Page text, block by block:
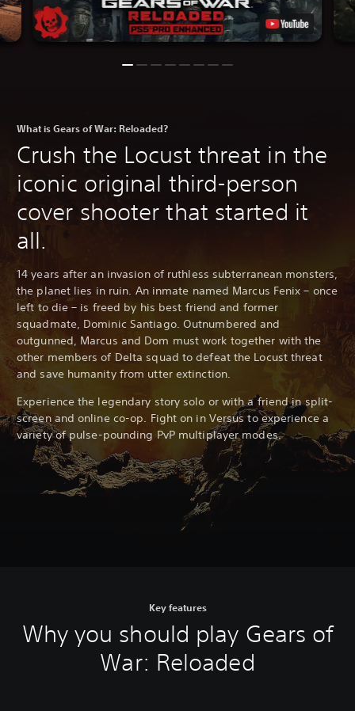
What is Gears of War: Reloaded?
Crush the Locust threat in the
iconic original third-person
cover shooter that started it
all.
14 years after an invasion of ruthless subterranean monsters,
the planet lies in ruin. An inmate named Marcus Fenix – once
left to die – is freed by his best friend and former
squadmate, Dominic Santiago. Outnumbered and
outgunned, Marcus and Dom must work together with the
other members of Delta squad to defeat the Locust threat
and save humanity from utter extinction.
Experience the legendary story solo or with a friend in split-
screen and online co-op. Fight on in Versus to experience a
variety of pulse-pounding PvP multiplayer modes.
Key features
Why you should play Gears of
War: Reloaded